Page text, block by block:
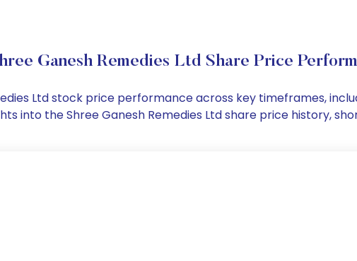
Ganesh Remedies Ltd Share Price
Ltd stock price performance across key timeframes,
into the Shree Ganesh Remedies Ltd share price history,